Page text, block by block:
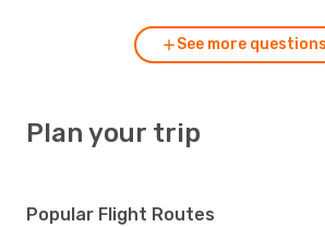
See more questions
Plan your trip
Popular Flight Routes